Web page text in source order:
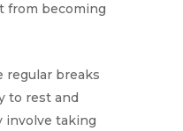
from becoming
regular breaks
to rest and
involve taking